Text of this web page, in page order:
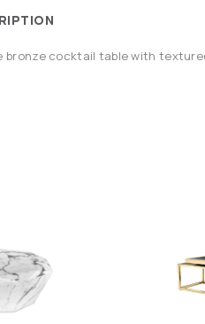
bronze cocktail table with